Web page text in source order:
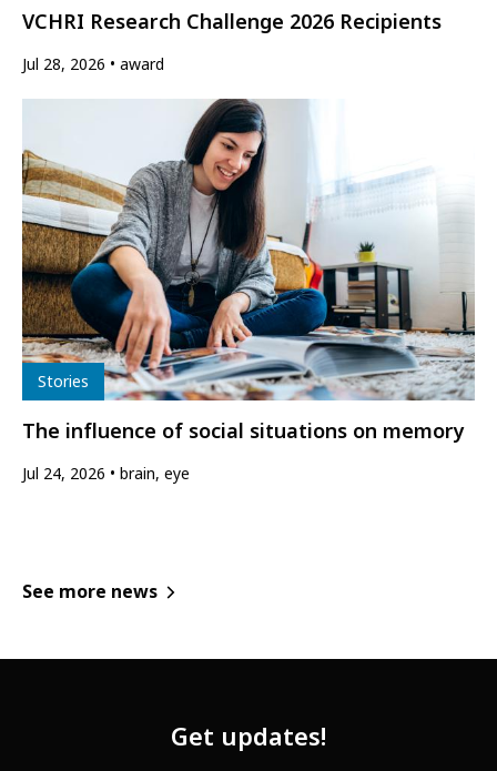
VCHRI Research Challenge 2026 Recipients
Jul 28, 2026 award
Type
Stories
The influence of social situations on memory
Jul 24, 2026 brain, eye
See more news
Get updates!